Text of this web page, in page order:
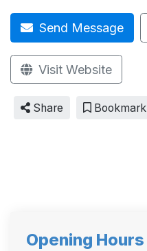
Send Message
Visit Website
Share Bookmark
Opening Hours